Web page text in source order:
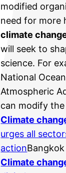
modified
need for more
climate
will seek to
science. For
National
Atmospheric
can modify the
Climate
urges all
action
Climate